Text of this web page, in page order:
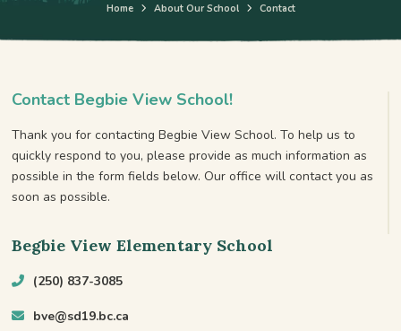
Home About Our School Contact
Contact Begbie View School!
Thank you for contacting Begbie View School. To help us to
quickly respond to you, please provide as much information as
possible in the form fields below. Our office will contact you as
soon as possible.
Begbie View Elementary School
(250) 837-3085
bve@sd19.bc.ca